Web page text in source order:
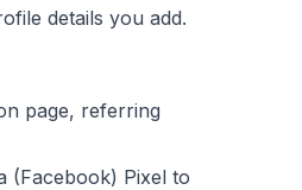
details you add.
page, referring
(Facebook) Pixel to